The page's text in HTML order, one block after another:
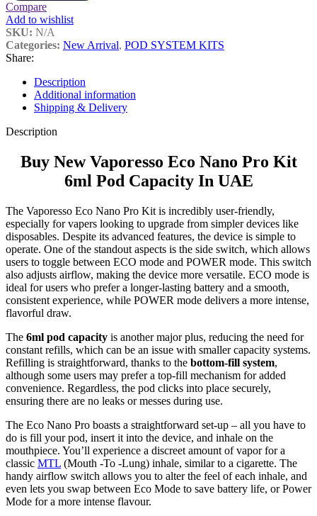
Compare
Add to wishlist
SKU: N/A
Categories: New Arrival, POD SYSTEM KITS
Share:
Description
Additional information
Shipping & Delivery
Description
Buy New Vaporesso Eco Nano Pro Kit
6ml Pod Capacity In UAE
The Vaporesso Eco Nano Pro Kit is incredibly user-friendly,
especially for vapers looking to upgrade from simpler devices like
disposables. Despite its advanced features, the device is simple to
operate. One of the standout aspects is the side switch, which allows
users to toggle between ECO mode and POWER mode. This switch
also adjusts airflow, making the device more versatile. ECO mode is
ideal for users who prefer a longer-lasting battery and a smooth,
consistent experience, while POWER mode delivers a more intense,
flavorful draw.
The 6ml pod capacity is another major plus, reducing the need for
constant refills, which can be an issue with smaller capacity systems.
Refilling is straightforward, thanks to the bottom-fill system,
although some users may prefer a top-fill mechanism for added
convenience. Regardless, the pod clicks into place securely,
ensuring there are no leaks or messes during use.
The Eco Nano Pro boasts a straightforward set-up – all you have to
do is fill your pod, insert it into the device, and inhale on the
mouthpiece. You’ll experience a discreet amount of vapor for a
classic MTL (Mouth -To -Lung) inhale, similar to a cigarette. The
handy airflow switch allows you to alter the feel of each inhale, and
even lets you swap between Eco Mode to save battery life, or Power
Mode for a more intense flavour.